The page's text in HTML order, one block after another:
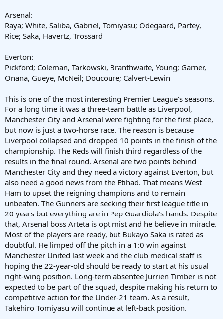
Arsenal:
Raya; White, Saliba, Gabriel, Tomiyasu; Odegaard, Partey,
Rice; Saka, Havertz, Trossard
Everton:
Pickford; Coleman, Tarkowski, Branthwaite, Young; Garner,
Onana, Gueye, McNeil; Doucoure; Calvert-Lewin
This is one of the most interesting Premier League's seasons.
For a long time it was a three-team battle as Liverpool,
Manchester City and Arsenal were fighting for the first place,
but now is just a two-horse race. The reason is because
Liverpool collapsed and dropped 10 points in the finish of the
championship. The Reds will finish third regardless of the
results in the final round. Arsenal are two points behind
Manchester City and they need a victory against Everton, but
also need a good news from the Etihad. That means West
Ham to upset the reigning champions and to remain
unbeaten. The Gunners are seeking their first league title in
20 years but everything are in Pep Guardiola's hands. Despite
that, Arsenal boss Arteta is optimist and he believe in miracle.
Most of the players are ready, but Bukayo Saka is rated as
doubtful. He limped off the pitch in a 1:0 win against
Manchester United last week and the club medical staff is
hoping the 22-year-old should be ready to start at his usual
right-wing position. Long-term absentee Jurrien Timber is not
expected to be part of the squad, despite making his return to
competitive action for the Under-21 team. As a result,
Takehiro Tomiyasu will continue at left-back position.